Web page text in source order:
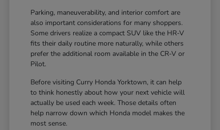
Parking, maneuverability, and interior comfort are
also important considerations for many shoppers.
Some drivers realize a compact SUV like the HR-V
fits their daily routine more naturally, while others
prefer the additional room available in the CR-V or
Pilot.
Before visiting Curry Honda Yorktown, it can help
to think honestly about how your next vehicle will
actually be used each week. Those details often
help narrow down which Honda model makes the
most sense.